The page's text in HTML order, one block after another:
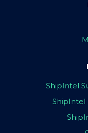
ShipIntel
ShipIntel